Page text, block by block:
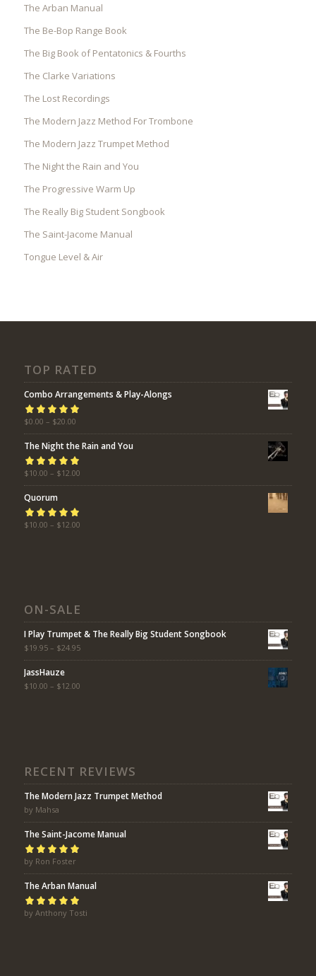
The Arban Manual
The Be-Bop Range Book
The Big Book of Pentatonics & Fourths
The Clarke Variations
The Lost Recordings
The Modern Jazz Method For Trombone
The Modern Jazz Trumpet Method
The Night the Rain and You
The Progressive Warm Up
The Really Big Student Songbook
The Saint-Jacome Manual
Tongue Level & Air
TOP RATED
Combo Arrangements & Play-Alongs
Rated5.00out
of 5
$0.00 – $20.00
The Night the Rain and You
Rated 5.00out
of 5
$10.00 – $12.00
Quorum
Rated 5.00out
$10.00 – $12.00
ON-SALE
I Play Trumpet & The Really Big Student Songbook
$19.95 – $24.95
JassHauze
$10.00 – $12.00
RECENT REVIEWS
The Modern Jazz Trumpet Method
by Mahsa
The Saint-Jacome Manual
Rated5 out of
5
by Ron Foster
The Arban Manual
Rated5out of
by Anthony Tosti